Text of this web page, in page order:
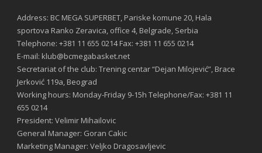
Address: BC MEGA SUPERBET, Pariske komune 20, Hala
sportova Ranko Zeravica, office 4, Belgrade, Serbia
Telephone: +381 11 655 0214 Fax: +381 11 655 0214
E-mail: klub@bcmegabasket.net
Secretariat of the club: Trening centar “Dejan Milojević”, Brace
Jerković 119a, Beograd
Working hours: Monday-Friday 9-15h Telephone/Fax: +381 11
655 0214
President: Velimir Mihailovic
General Manager: Goran Cakic
Marketing Manager: Veljko Dragosavljevic